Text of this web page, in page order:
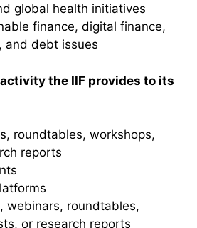
global health initiatives
finance, digital finance,
and debt issues
the IIF provides to its
roundtables, workshops,
reports
webinars, roundtables,
or research reports